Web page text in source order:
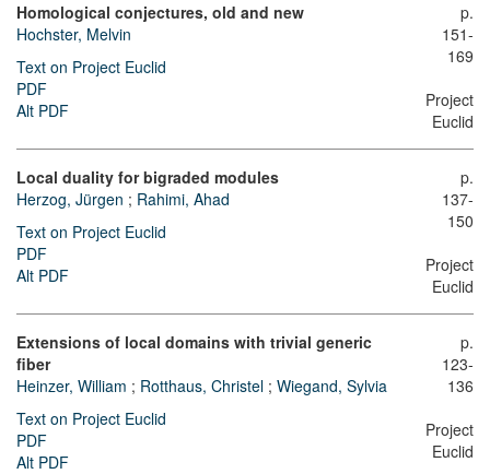
Homological conjectures, old and new
Hochster, Melvin
Text on Project Euclid
PDF
Alt PDF
p.
151-
169
Project
Euclid
Local duality for bigraded modules
Herzog, Jürgen ; Rahimi, Ahad
Text on Project Euclid
PDF
Alt PDF
p.
137-
150
Project
Euclid
Extensions of local domains with trivial generic
fiber
Heinzer, William ; Rotthaus, Christel ; Wiegand, Sylvia
Text on Project Euclid
PDF
Alt PDF
p.
123-
136
Project
Euclid